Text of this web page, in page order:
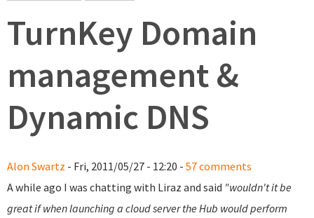
TurnKey Domain
management &
Dynamic DNS
Alon Swartz - Fri, 2011/05/27 - 12:20 - 57 comments
A while ago I was chatting with Liraz and said "wouldn't it be
great if when launching a cloud server the Hub would perform